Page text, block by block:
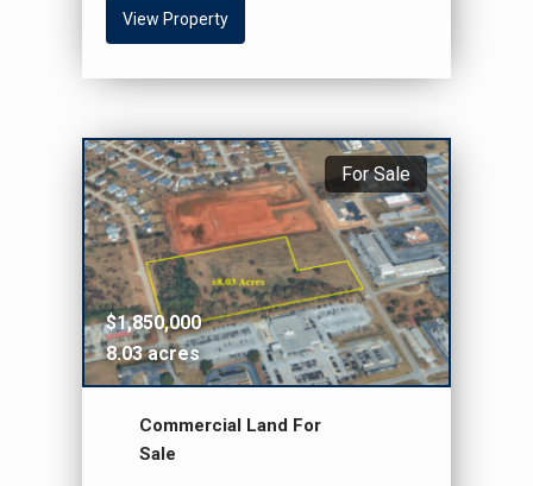
View Property
For Sale
$1,850,000
8.03 acres
Commercial Land For
Sale